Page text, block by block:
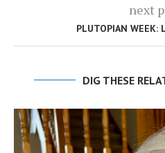
next
PLUTOPIAN WEEK:
DIG THESE